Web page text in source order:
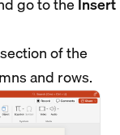
of the
and rows.